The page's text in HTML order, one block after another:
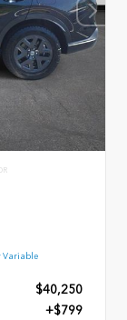
Variable
$40,250
+$799